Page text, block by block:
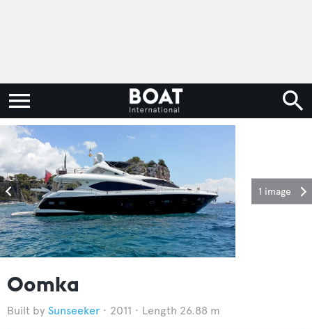
1 image
Oomka
Sunseeker 2011 Length 26.88 m